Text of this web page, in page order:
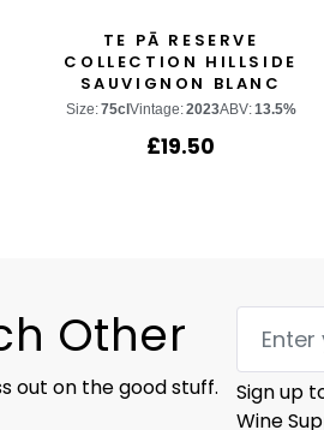
TE PĀ RESERVE
COLLECTION HILLSIDE
SAUVIGNON BLANC
Size:75cl Vintage:2023ABV:13.5%
£19.50
Other
out on the good stuff.
Sign up
Wine